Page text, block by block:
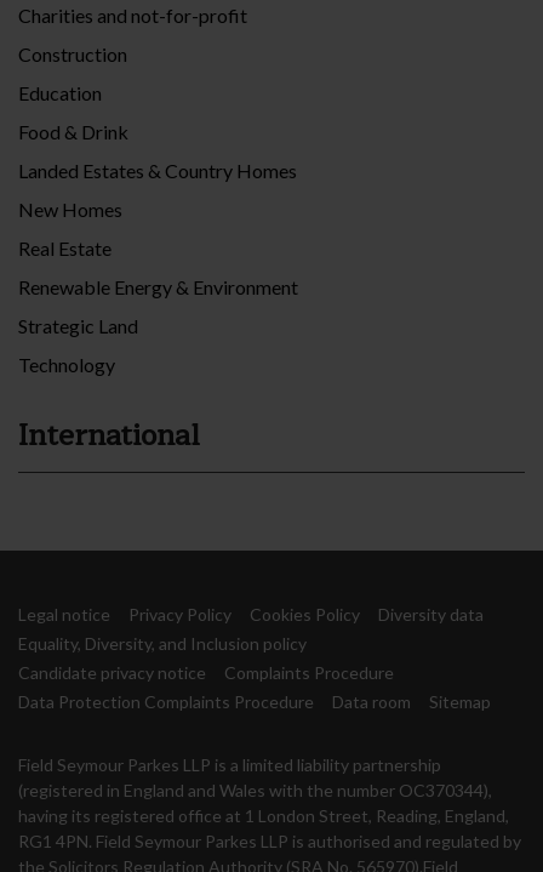
Charities and not-for-profit
Construction
Education
Food & Drink
Landed Estates & Country Homes
New Homes
Real Estate
Renewable Energy & Environment
Strategic Land
Technology
International
Legal notice Privacy Policy Cookies Policy
Diversity data
Equality, Diversity, and Inclusion policy
Candidate privacy notice
Complaints Procedure
Data Protection Complaints Procedure
Data room Sitemap
Field Seymour Parkes LLP is a limited liability partnership
(registered in England and Wales with the number OC370344),
having its registered office at 1 London Street, Reading, England,
RG1 4PN. Field Seymour Parkes LLP is authorised and regulated by
the Solicitors Regulation Authority (SRA No. 565970).Field